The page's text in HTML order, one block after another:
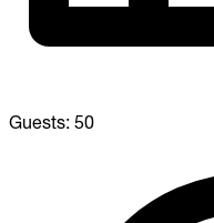
Guests: 50